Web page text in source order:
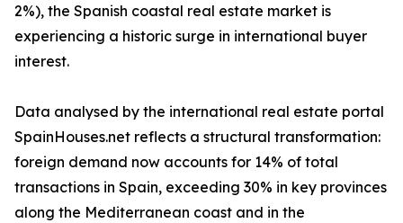
2%), the Spanish coastal real estate market is
experiencing a historic surge in international buyer
interest.
Data analysed by the international real estate portal
SpainHouses.net reflects a structural transformation:
foreign demand now accounts for 14% of total
transactions in Spain, exceeding 30% in key provinces
along the Mediterranean coast and in the